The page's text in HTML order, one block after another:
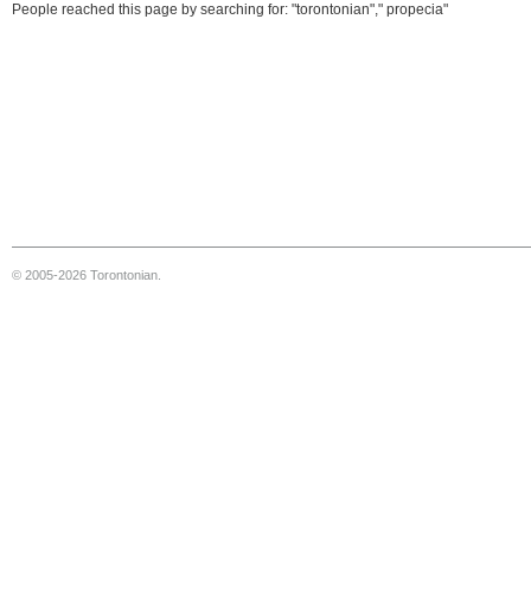
People reached this page by searching for: "torontonian"," propecia"
© 2005-2026 Torontonian.